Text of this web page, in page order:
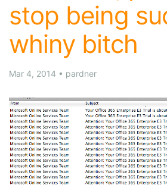
stop being
whiny bitch
Mar 4, 2014 • pardner